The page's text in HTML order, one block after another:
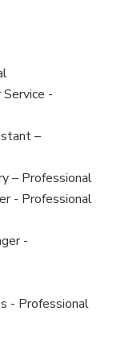
-
–
– Professional
- Professional
-
- Professional